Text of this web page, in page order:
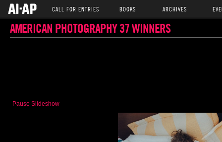
CALL FOR ENTRIES BOOKS ARCHIVES
AMERICAN PHOTOGRAPHY 37 WINNERS
Pause Slideshow